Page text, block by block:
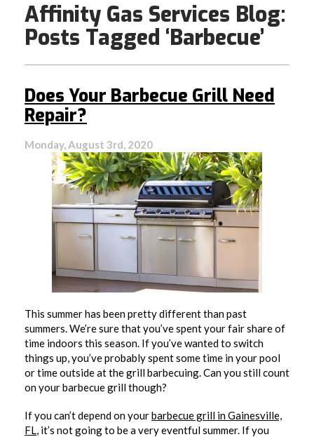
Affinity Gas Services Blog:
Posts Tagged ‘Barbecue’
Does Your Barbecue Grill Need
Repair?
Monday, August 3rd, 2020
This summer has been pretty different than past
summers. We’re sure that you’ve spent your fair share of
time indoors this season. If you’ve wanted to switch
things up, you’ve probably spent some time in your pool
or time outside at the grill barbecuing. Can you still count
on your barbecue grill though?
If you can’t depend on yourbarbecue grill in Gainesville,
FL, it’s not going to be a very eventful summer. If you